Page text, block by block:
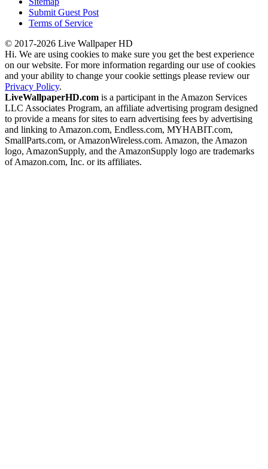
Submit Guest Post
Terms of Service
© 2017-2026 Live Wallpaper HD
Hi. We are using cookies to make sure you get the best experience
on our website. For more information regarding our use of cookies
and your ability to change your cookie settings please review our
Privacy Policy.
LiveWallpaperHD.com is a participant in the Amazon Services
LLC Associates Program, an affiliate advertising program designed
to provide a means for sites to earn advertising fees by advertising
and linking to Amazon.com, Endless.com, MYHABIT.com,
SmallParts.com, or AmazonWireless.com. Amazon, the Amazon
logo, AmazonSupply, and the AmazonSupply logo are trademarks
of Amazon.com, Inc. or its affiliates.